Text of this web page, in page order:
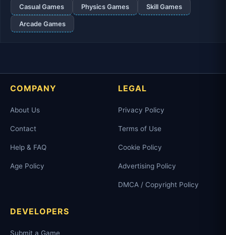
Casual Games Physics Games Skill Games
Arcade Games
COMPANY
About Us
Contact
Help & FAQ
Age Policy
LEGAL
Privacy Policy
Terms of Use
Cookie Policy
Advertising Policy
DMCA / Copyright Policy
DEVELOPERS
Submit a Game